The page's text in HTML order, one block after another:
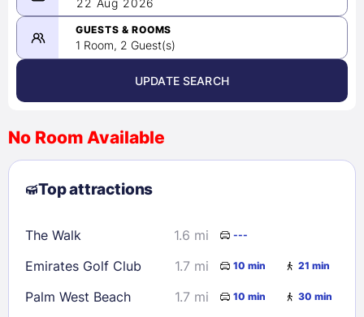
08/21/2026
-
08/22/2026
August 2026 >
2
3 4 5 6 7
8
9
10 11 12 13
23
24 28
29
30
31
22 Aug 2026
GUESTS & ROOMS
1 Room, 2 Guest(s)
UPDATE SEARCH
No Room Available
Top attractions
The Walk 1.6 mi ---
Emirates Golf Club 1.7 mi 10 min 21 min
Palm West Beach 1.7 mi 10 min 30 min